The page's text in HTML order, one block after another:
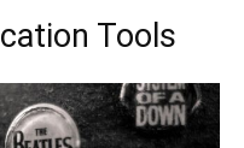
Tools